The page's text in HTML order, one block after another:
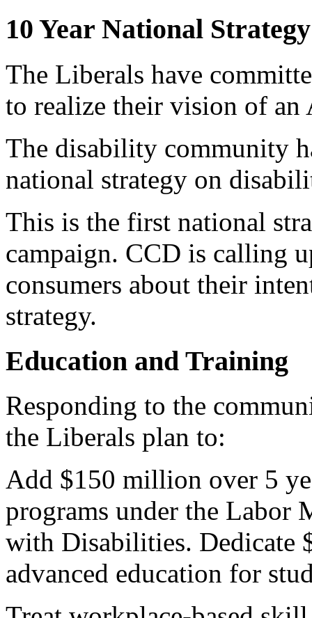
10 Year National Strategy
The Liberals have
to realize their vision of an
The disability community
national strategy on
This is the first national
campaign. CCD is calling
consumers about their
strategy.
Education and Training
Responding to the
the Liberals plan to:
Add $150 million over 5
programs under the Labor
with Disabilities. Dedicate
advanced education for